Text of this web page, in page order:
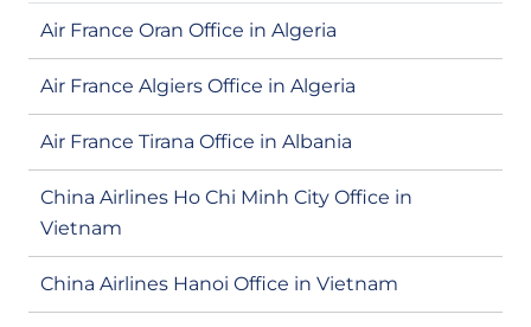
Air France Oran Office in Algeria
Air France Algiers Office in Algeria
Air France Tirana Office in Albania
China Airlines Ho Chi Minh City Office in
Vietnam
China Airlines Hanoi Office in Vietnam